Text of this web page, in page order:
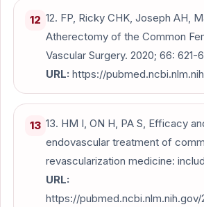
12 12. FP, Ricky CHK, Joseph AH,
Atherectomy of the Common
Vascular Surgery. 2020; 66: 621-
URL: https://
13 13. HM I, ON H, PA S, Efficacy
endovascular treatment of
revascularization medicine:
URL:
https://